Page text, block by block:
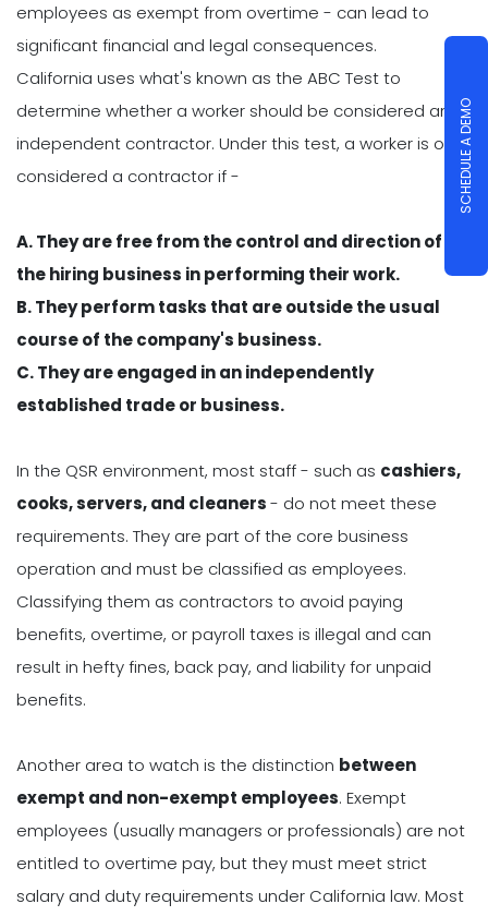
employees as exempt from overtime - can lead to
significant financial and legal consequences.
California uses what's known as the ABC Test to
determine whether a worker should be considered an
independent contractor. Under this test, a worker is only
considered a contractor if -
A. They are free from the control and direction of
the hiring business in performing their work.
B. They perform tasks that are outside the usual
course of the company's business.
C. They are engaged in an independently
established trade or business.
In the QSR environment, most staff - such as cashiers,
cooks, servers, and cleaners- do not meet these
requirements. They are part of the core business
operation and must be classified as employees.
Classifying them as contractors to avoid paying
benefits, overtime, or payroll taxes is illegal and can
result in hefty fines, back pay, and liability for unpaid
benefits.
Another area to watch is the distinction between
exempt and non-exempt employees. Exempt
employees (usually managers or professionals) are not
entitled to overtime pay, but they must meet strict
salary and duty requirements under California law. Most
SCHEDULE A DEMO